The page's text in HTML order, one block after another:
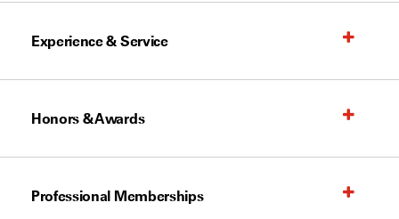
Experience & Service
Honors & Awards
Professional Memberships